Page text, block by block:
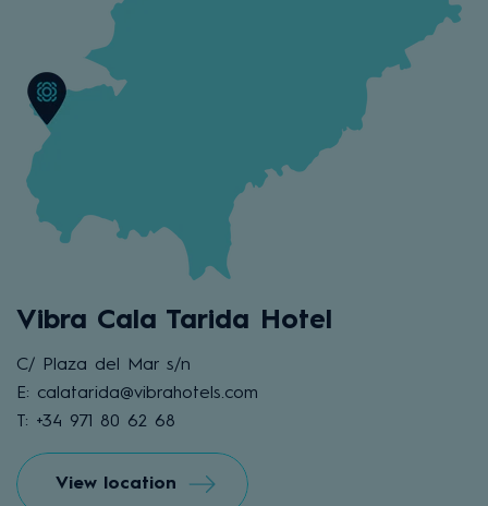
Vibra Cala Tarida Hotel
C/ Plaza del Mar s/n
E: calatarida@vibrahotels.com
T: +34 971 80 62 68
View location